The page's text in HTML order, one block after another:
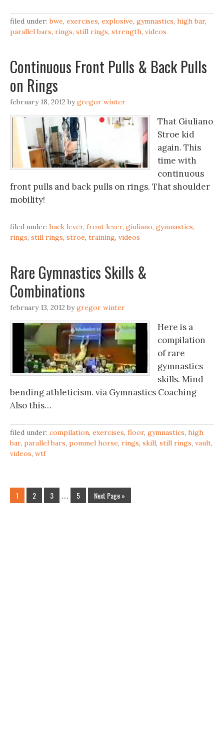
filed under:bwe, exercises, explosive, gymnastics, high bar,
parallel bars, rings, still rings, strength, videos
Continuous Front Pulls & Back Pulls
on Rings
february 18, 2012 bygregor winter
That Giuliano
Stroe kid
again. This
time with
continuous
front pulls and back pulls on rings. That shoulder
mobility!
filed under:back lever, front lever, giuliano, gymnastics,
rings, still rings, stroe, training, videos
Rare Gymnastics Skills &
Combinations
february 13, 2012 bygregor winter
Here is a
compilation
of rare
gymnastics
skills. Mind
bending athleticism. via Gymnastics Coaching
Also this…
filed under: compilation, exercises, floor, gymnastics, high
bar, parallel bars, pommel horse, rings, skill, still rings, vault,
videos, wtf
1 2 3 … 5 Next Page »